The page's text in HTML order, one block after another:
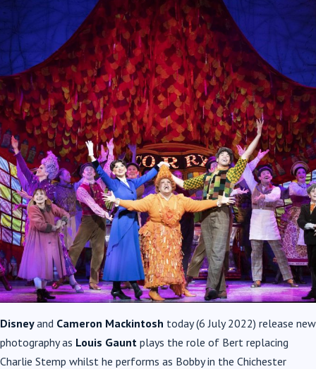
Disneyand Cameron Mackintosh today (6 July 2022) release new
photography as Louis Gaunt plays the role of Bert replacing
Charlie Stemp whilst he performs as Bobby in the Chichester